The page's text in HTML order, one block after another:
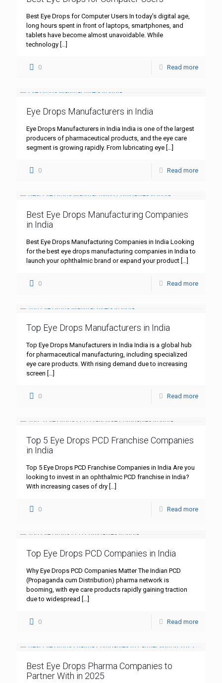
Best Eye Drops for Computer Users In today’s digital age,
long hours spent in front of laptops, smartphones, and
tablets have become almost unavoidable. While
technology […]
0 Read more
Eye Drops Manufacturers in India
Eye Drops Manufacturers in India India is one of the largest
producers of pharmaceutical products, and the eye care
segment is growing rapidly. From lubricating eye […]
0 Read more
Best Eye Drops Manufacturing Companies
in India
Best Eye Drops Manufacturing Companies in India Looking
for the best eye drops manufacturing companies in India to
launch your ophthalmic brand or expand your product […]
0 Read more
Top Eye Drops Manufacturers in India
Top Eye Drops Manufacturers in India India is a global hub
for pharmaceutical manufacturing, including specialized
eye care products. With rising demand due to increasing
screen […]
0 Read more
Top 5 Eye Drops PCD Franchise Companies
in India
Top 5 Eye Drops PCD Franchise Companies in India Are you
looking to invest in an ophthalmic PCD franchise in India?
With increasing cases of dry […]
0 Read more
Top Eye Drops PCD Companies in India
Why Eye Drops PCD Companies Matter The Indian PCD
(Propaganda cum Distribution) pharma network is
booming, with eye care products rapidly gaining traction
due to widespread […]
0 Read more
Best Eye Drops Pharma Companies to
Partner With in 2025